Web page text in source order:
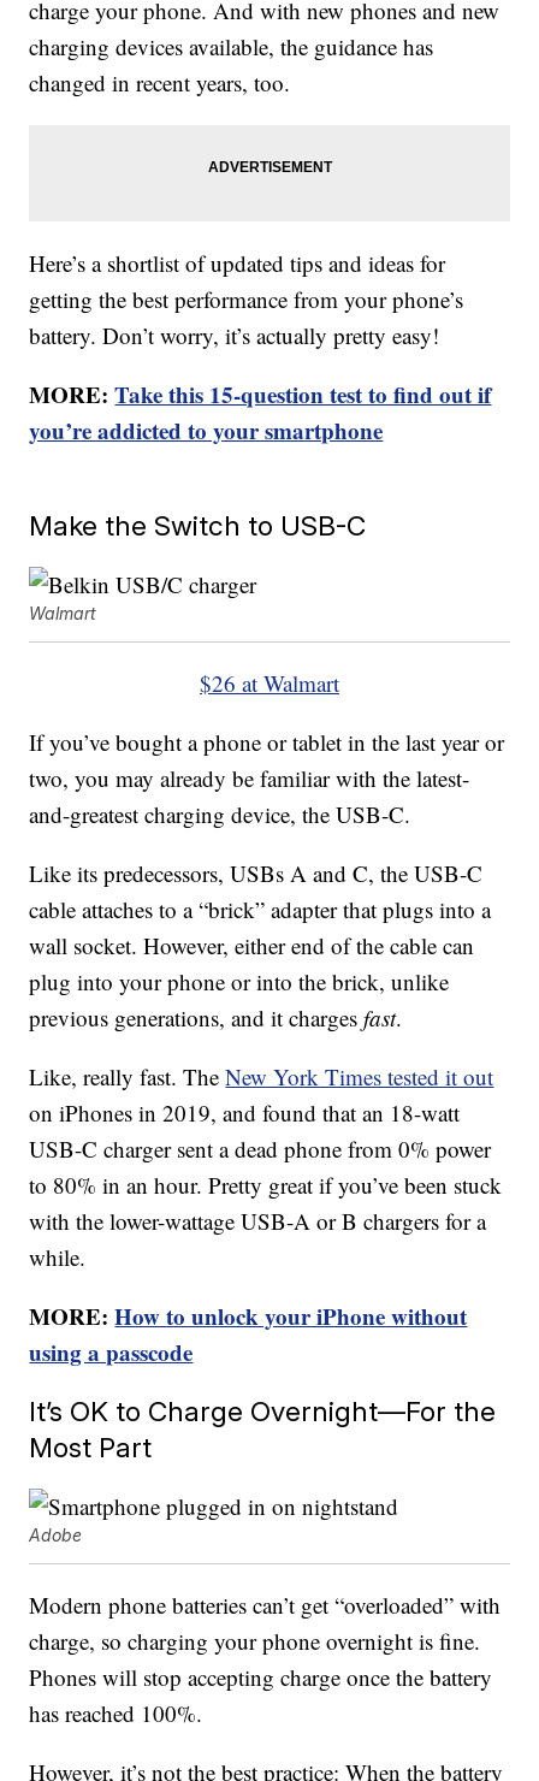
charge your phone. And with new phones and new
charging devices available, the guidance has
changed in recent years, too.
Here’s a shortlist of updated tips and ideas for
getting the best performance from your phone’s
battery. Don’t worry, it’s actually pretty easy!
MORE:Take this 15-question test to find out if
you’re addicted to your smartphone
Make the Switch to USB-C
Walmart
$26 at Walmart
If you’ve bought a phone or tablet in the last year or
two, you may already be familiar with the latest-
and-greatest charging device, the USB-C.
Like its predecessors, USBs A and C, the USB-C
cable attaches to a “brick” adapter that plugs into a
wall socket. However, either end of the cable can
plug into your phone or into the brick, unlike
previous generations, and it chargesfast.
Like, really fast. TheNew York Times tested it out
on iPhones in 2019, and found that an 18-watt
USB-C charger sent a dead phone from 0% power
to 80% in an hour. Pretty great if you’ve been stuck
with the lower-wattage USB-A or B chargers for a
while.
MORE:How to unlock your iPhone without
using a passcode
It’s OK to Charge Overnight—For the
Most Part
Adobe
Modern phone batteries can’t get “overloaded” with
charge, so charging your phone overnight is fine.
Phones will stop accepting charge once the battery
has reached 100%.
However, it’s not the best practice: When the battery